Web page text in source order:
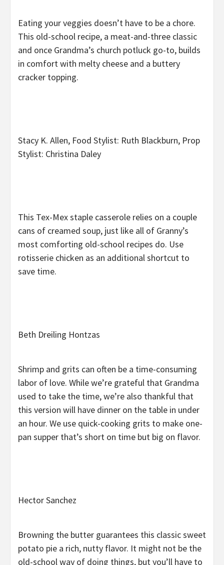
Eating your veggies doesn’t have to be a chore.
This old-school recipe, a meat-and-three classic
and once Grandma’s church potluck go-to, builds
in comfort with melty cheese and a buttery
cracker topping.
Stacy K. Allen, Food Stylist: Ruth Blackburn, Prop
Stylist: Christina Daley
This Tex-Mex staple casserole relies on a couple
cans of creamed soup, just like all of Granny’s
most comforting old-school recipes do. Use
rotisserie chicken as an additional shortcut to
save time.
Beth Dreiling Hontzas
Shrimp and grits can often be a time-consuming
labor of love. While we’re grateful that Grandma
used to take the time, we’re also thankful that
this version will have dinner on the table in under
an hour. We use quick-cooking grits to make one-
pan supper that’s short on time but big on flavor.
Hector Sanchez
Browning the butter guarantees this classic sweet
potato pie a rich, nutty flavor. It might not be the
old-school way of doing things, but you’ll have to